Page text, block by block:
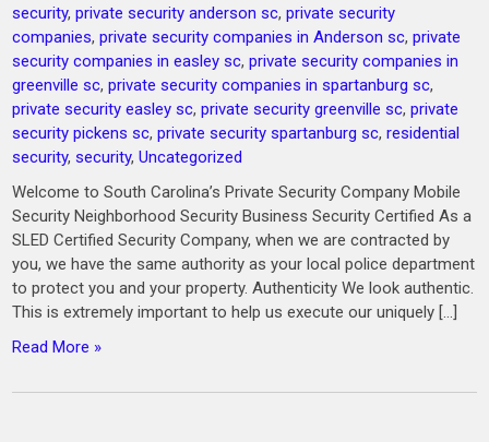
security,private security anderson sc,private security
companies,private security companies in Anderson sc,private
security companies in easley sc,private security companies in
greenville sc,private security companies in spartanburg sc,
private security easley sc,private security greenville sc,private
security pickens sc,private security spartanburg sc,residential
security,security,Uncategorized
Welcome to South Carolina’s Private Security Company Mobile
Security Neighborhood Security Business Security Certified As a
SLED Certified Security Company, when we are contracted by
you, we have the same authority as your local police department
to protect you and your property. Authenticity We look authentic.
This is extremely important to help us execute our uniquely […]
Read More »